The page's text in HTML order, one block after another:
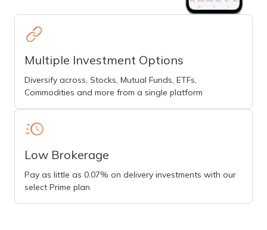
Multiple Investment Options
Diversify across, Stocks, Mutual Funds, ETFs,
Commodities and more from a single platform
Low Brokerage
Pay as little as 0.07% on delivery investments with our
select Prime plan